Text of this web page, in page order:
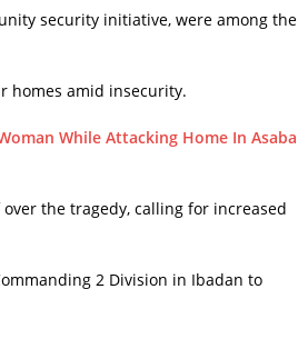
security initiative, were among the
homes amid insecurity.
While Attacking Home In Asaba
the tragedy, calling for increased
2 Division in Ibadan to